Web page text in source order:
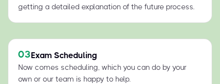
getting a detailed explanation of the future process.
03Exam Scheduling
Now comes scheduling, which you can do by your
own or our team is happy to help.